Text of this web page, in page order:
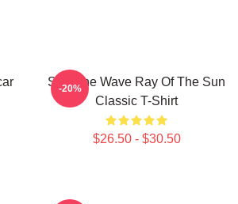
SF9 The Wave Ray Of The Sun
Classic T-Shirt
$26.50 - $30.50
-20%